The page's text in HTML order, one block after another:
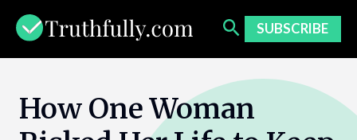
content
SUBSCRIBE
How One Woman